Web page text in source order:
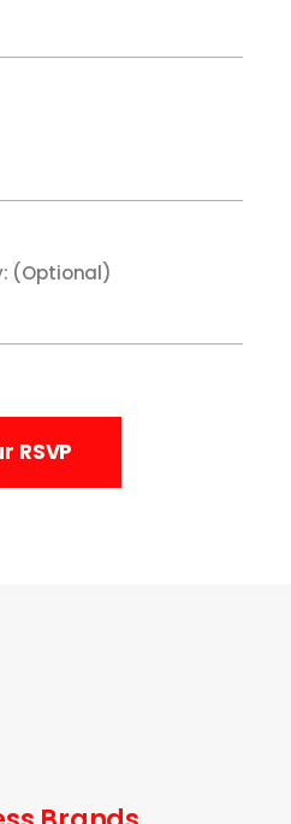
(Optional)
RSVP